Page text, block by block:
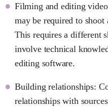
Filming and editing
may be required to
This requires a different
involve technical
editing software.
Building relationships:
relationships with